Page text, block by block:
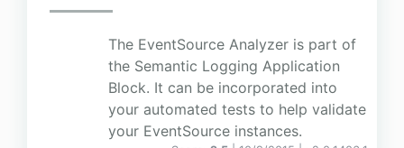
The EventSource Analyzer is part of
the Semantic Logging Application
Block. It can be incorporated into
your automated tests to help validate
your EventSource instances.